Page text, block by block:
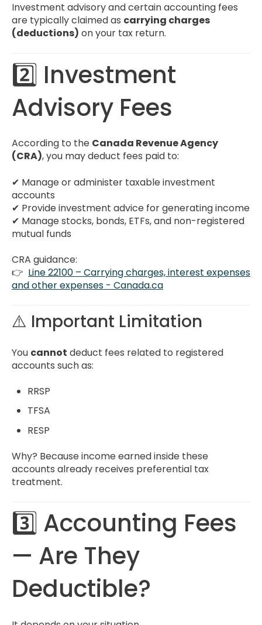
Investment advisory and certain accounting fees
are typically claimed as carrying charges
(deductions) on your tax return.
2️⃣ Investment
Advisory Fees
According to the Canada Revenue Agency
(CRA), you may deduct fees paid to:
✔ Manage or administer taxable investment
accounts
✔ Provide investment advice for generating income
✔ Manage stocks, bonds, ETFs, and non-registered
mutual funds
CRA guidance:
👉 Line 22100 – Carrying charges, interest expenses
and other expenses - Canada.ca
⚠️ Important Limitation
You cannot deduct fees related to registered
accounts such as:
RRSP
TFSA
RESP
Why? Because income earned inside these
accounts already receives preferential tax
treatment.
3️⃣ Accounting Fees
— Are They
Deductible?